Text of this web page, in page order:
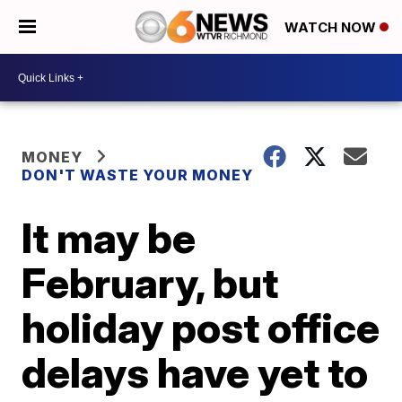
WATCH NOW
MONEY
DON'T WASTE YOUR MONEY
It may be
February, but
holiday post office
delays have yet to